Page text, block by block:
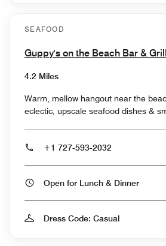
SEAFOOD
Guppy's on the Beach Bar & Grill
4.2 Miles
Warm, mellow hangout near the
eclectic, upscale seafood dishes &
+1 727-593-2032
Open for Lunch & Dinner
Dress Code: Casual